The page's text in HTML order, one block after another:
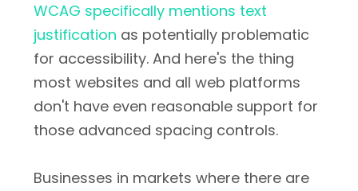
WCAG specifically mentions text
justification as potentially problematic
for accessibility. And here's the thing
most websites and all web platforms
don't have even reasonable support for
those advanced spacing controls.
Businesses in markets where there are